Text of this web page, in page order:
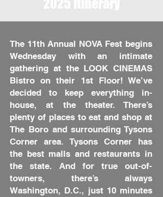
The 11th Annual NOVA Fest begins
Wednesday with an intimate
gathering at the LOOK CINEMAS
Bistro on their 1st Floor! We’ve
decided to keep everything in-
house, at the theater. There’s
plenty of places to eat and shop at
The Boro and surrounding Tysons
Corner area. Tysons Corner has
the best malls and restaurants in
the state. And for true out-of-
towners, there’s always
Washington, D.C., just 10 minutes